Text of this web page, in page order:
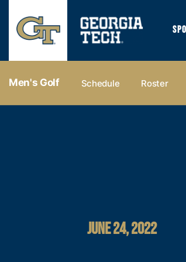
Men's Golf Schedule Roster
JUNE 24, 2022